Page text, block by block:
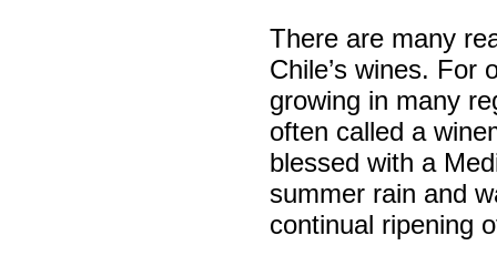
There are many
Chile’s wines. For
growing in many
often called a
blessed with a
summer rain and
continual ripening